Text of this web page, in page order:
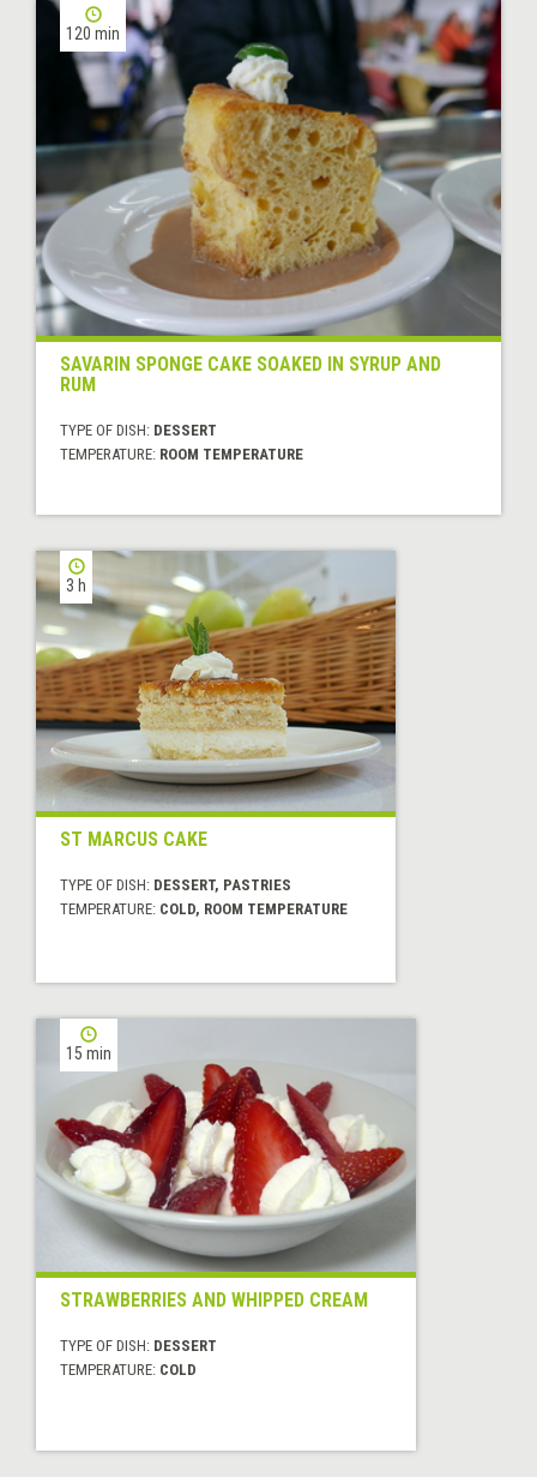
120 min
SAVARIN SPONGE CAKE SOAKED IN SYRUP AND
RUM
TYPE OF DISH: DESSERT
TEMPERATURE: ROOM TEMPERATURE
3 h
ST MARCUS CAKE
TYPE OF DISH: DESSERT, PASTRIES
TEMPERATURE: COLD, ROOM TEMPERATURE
15 min
STRAWBERRIES AND WHIPPED CREAM
TYPE OF DISH: DESSERT
TEMPERATURE: COLD